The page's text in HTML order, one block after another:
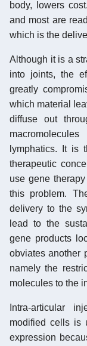
body, lowers
and most are
which is the
Although it is a
into joints, the
greatly
which material
diffuse out
lymphatics. It is
therapeutic
use gene
this problem.
delivery to the
lead to the
gene products
obviates another
namely the
molecules to the
Intra-articular
modified cells is
expression